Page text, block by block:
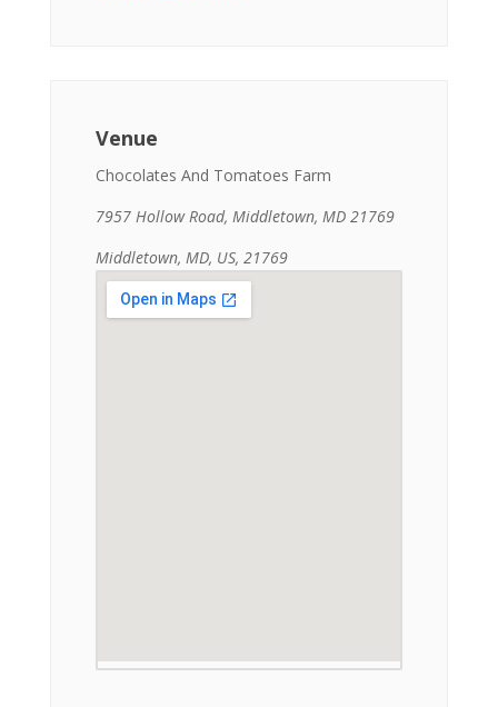
Venue
Chocolates And Tomatoes Farm
7957 Hollow Road, Middletown, MD 21769
Middletown, MD, US, 21769